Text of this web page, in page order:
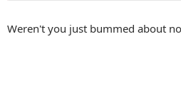
Weren't you just bummed about